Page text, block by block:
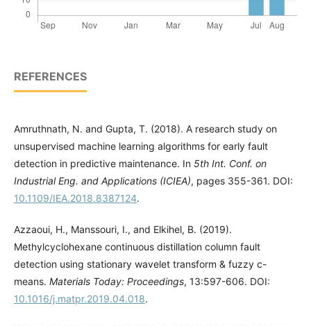
REFERENCES
Amruthnath, N. and Gupta, T. (2018). A research study on
unsupervised machine learning algorithms for early fault
detection in predictive maintenance. In 5th Int. Conf. on
Industrial Eng. and Applications (ICIEA), pages 355-361. DOI:
10.1109/IEA.2018.8387124.
Azzaoui, H., Manssouri, I., and Elkihel, B. (2019).
Methylcyclohexane continuous distillation column fault
detection using stationary wavelet transform & fuzzy c-
means. Materials Today: Proceedings, 13:597-606. DOI:
10.1016/j.matpr.2019.04.018.